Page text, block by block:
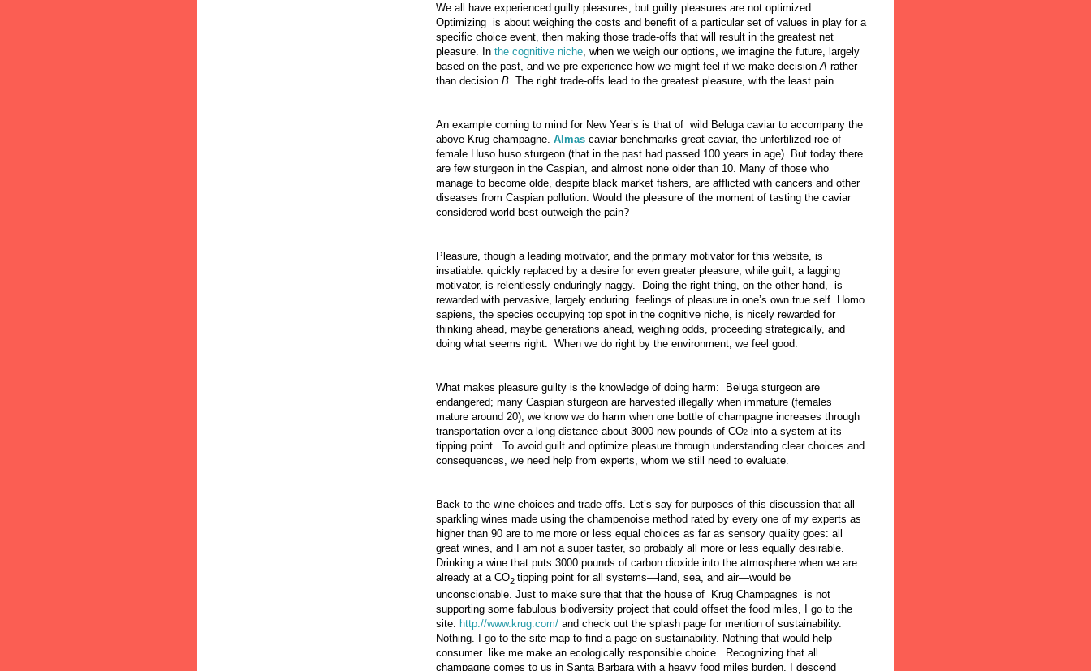
We all have experienced guilty pleasures, but guilty pleasures are not optimized.
Optimizing is about weighing the costs and benefit of a particular set of values in play for a
specific choice event, then making those trade-offs that will result in the greatest net
pleasure. In the cognitive niche, when we weigh our options, we imagine the future, largely
based on the past, and we pre-experience how we might feel if we make decisionA rather
than decision B. The right trade-offs lead to the greatest pleasure, with the least pain.
An example coming to mind for New Year’s is that of wild Beluga caviar to accompany the
above Krug champagne. Almas caviar benchmarks great caviar, the unfertilized roe of
female Huso huso sturgeon (that in the past had passed 100 years in age). But today there
are few sturgeon in the Caspian, and almost none older than 10. Many of those who
manage to become olde, despite black market fishers, are afflicted with cancers and other
diseases from Caspian pollution. Would the pleasure of the moment of tasting the caviar
considered world-best outweigh the pain?
Pleasure, though a leading motivator, and the primary motivator for this website, is
insatiable: quickly replaced by a desire for even greater pleasure; while guilt, a lagging
motivator, is relentlessly enduringly naggy. Doing the right thing, on the other hand, is
rewarded with pervasive, largely enduring feelings of pleasure in one’s own true self. Homo
sapiens, the species occupying top spot in the cognitive niche, is nicely rewarded for
thinking ahead, maybe generations ahead, weighing odds, proceeding strategically, and
doing what seems right. When we do right by the environment, we feel good.
What makes pleasure guilty is the knowledge of doing harm: Beluga sturgeon are
endangered; many Caspian sturgeon are harvested illegally when immature (females
mature around 20); we know we do harm when one bottle of champagne increases through
transportation over a long distance about 3000 new pounds of CO2 into a system at its
tipping point. To avoid guilt and optimize pleasure through understanding clear choices and
consequences, we need help from experts, whom we still need to evaluate.
Back to the wine choices and trade-offs. Let’s say for purposes of this discussion that all
sparkling wines made using the champenoise method rated by every one of my experts as
higher than 90 are to me more or less equal choices as far as sensory quality goes: all
great wines, and I am not a super taster, so probably all more or less equally desirable.
Drinking a wine that puts 3000 pounds of carbon dioxide into the atmosphere when we are
already at a CO2 tipping point for all systems—land, sea, and air—would be
unconscionable. Just to make sure that that the house of Krug Champagnes is not
supporting some fabulous biodiversity project that could offset the food miles, I go to the
site: http://www.krug.com/ and check out the splash page for mention of sustainability.
Nothing. I go to the site map to find a page on sustainability. Nothing that would help
consumer like me make an ecologically responsible choice. Recognizing that all
champagne comes to us in Santa Barbara with a heavy food miles burden, I descend